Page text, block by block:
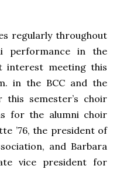
regularly throughout
performance in the
interest meeting this
in the BCC and the
semester’s choir
for the alumni choir
’76, the president of
and Barbara
vice president for